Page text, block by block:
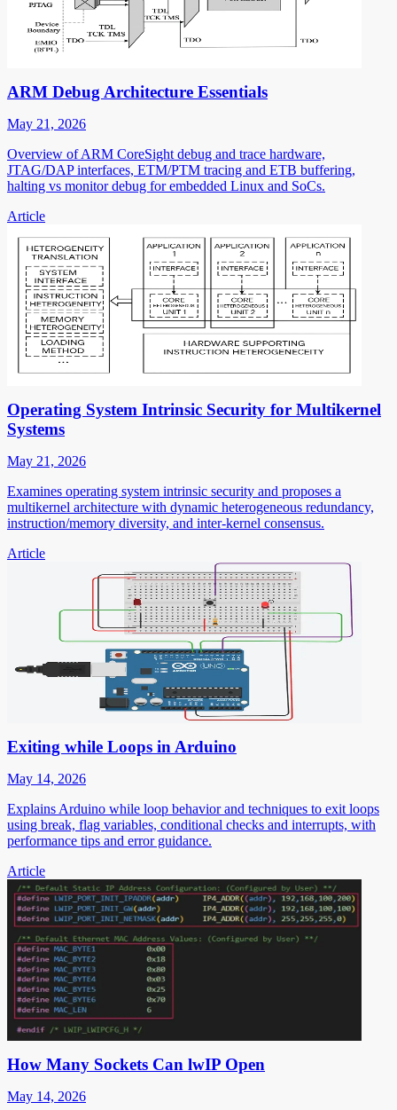
ARM Debug Architecture Essentials
May 21, 2026
Overview of ARM CoreSight debug and trace hardware,
JTAG/DAP interfaces, ETM/PTM tracing and ETB buffering,
halting vs monitor debug for embedded Linux and SoCs.
Article
Operating System Intrinsic Security for Multikernel
Systems
May 21, 2026
Examines operating system intrinsic security and proposes a
multikernel architecture with dynamic heterogeneous redundancy,
instruction/memory diversity, and inter-kernel consensus.
Article
Exiting while Loops in Arduino
May 14, 2026
Explains Arduino while loop behavior and techniques to exit loops
using break, flag variables, conditional checks and interrupts, with
performance tips and error guidance.
Article
How Many Sockets Can lwIP Open
May 14, 2026